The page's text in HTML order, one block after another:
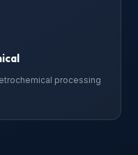
processing